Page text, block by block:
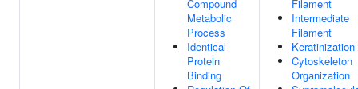
Compound
Metabolic
Process
Identical
Protein
Binding
Filament
Intermediate
Filament
Keratinization
Cytoskeleton
Organization